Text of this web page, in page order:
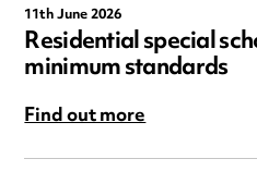
11th June 2026
Residential special
minimum standards
Find out more